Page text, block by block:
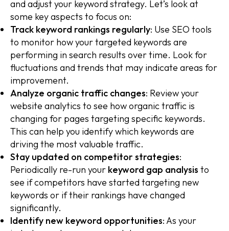
and adjust your keyword strategy. Let’s look at
some key aspects to focus on:
Track keyword rankings regularly: Use SEO tools
to monitor how your targeted keywords are
performing in search results over time. Look for
fluctuations and trends that may indicate areas for
improvement.
Analyze organic traffic changes: Review your
website analytics to see how organic traffic is
changing for pages targeting specific keywords.
This can help you identify which keywords are
driving the most valuable traffic.
Stay updated on competitor strategies:
Periodically re-run your keyword gap analysis to
see if competitors have started targeting new
keywords or if their rankings have changed
significantly.
Identify new keyword opportunities: As your